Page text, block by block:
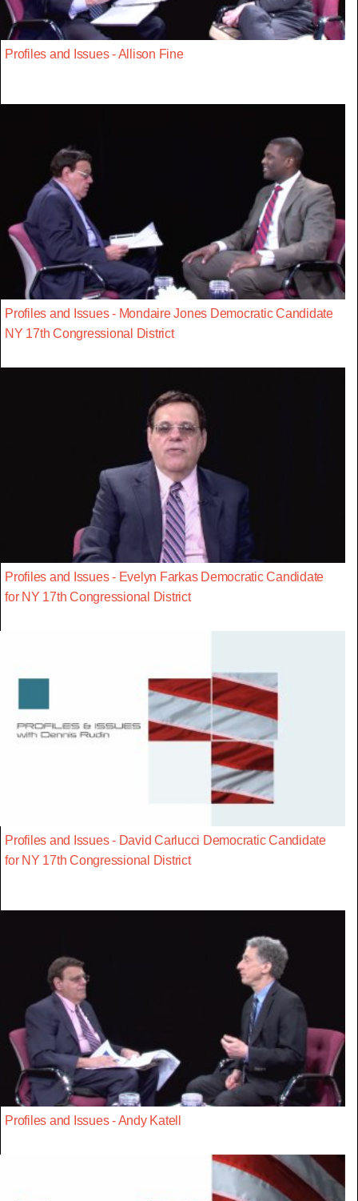
Profiles and Issues - Allison Fine
Profiles and Issues - Mondaire Jones Democratic Candidate
NY 17th Congressional District
Profiles and Issues - Evelyn Farkas Democratic Candidate
for NY 17th Congressional District
Profiles and Issues - David Carlucci Democratic Candidate
for NY 17th Congressional District
Profiles and Issues - Andy Katell